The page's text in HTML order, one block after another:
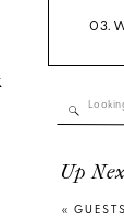
03.
for:
Up
«